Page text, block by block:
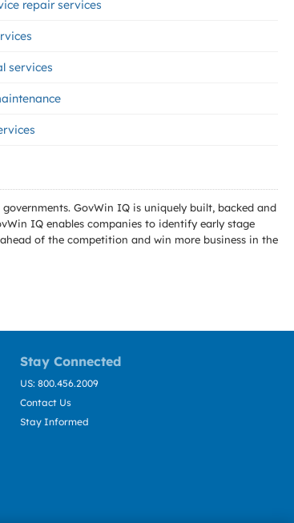
repair services
services
GovWin IQ is uniquely built, backed and
IQ enables companies to identify early stage
of the competition and win more business in the
Stay Connected
US: 800.456.2009
Contact Us
Stay Informed